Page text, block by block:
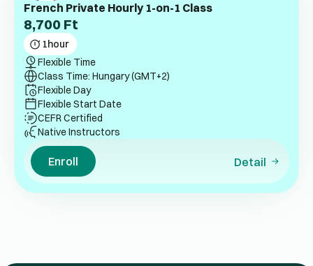
French Private Hourly 1-on-1 Class
8,700 Ft
1hour
Flexible Time
Class Time: Hungary (GMT+2)
Flexible Day
Flexible Start Date
CEFR Certified
Native Instructors
Enroll Detail